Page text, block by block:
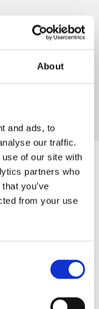
About
and ads, to
our traffic.
of our site with
partners who
you’ve
from your use
du være